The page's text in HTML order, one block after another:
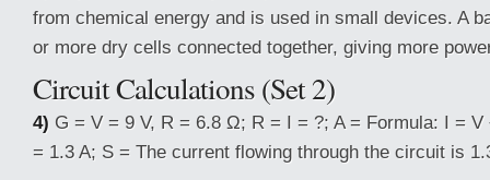
from chemical energy and is used in small devices. A
or more dry cells connected together, giving more
Circuit Calculations (Set 2)
4) G = V = 9 V, R = 6.8 Ω; R = I = ?; A = Formula: I =
= 1.3 A; S = The current flowing through the circuit is